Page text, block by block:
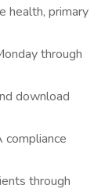
health, primary
through
download
through